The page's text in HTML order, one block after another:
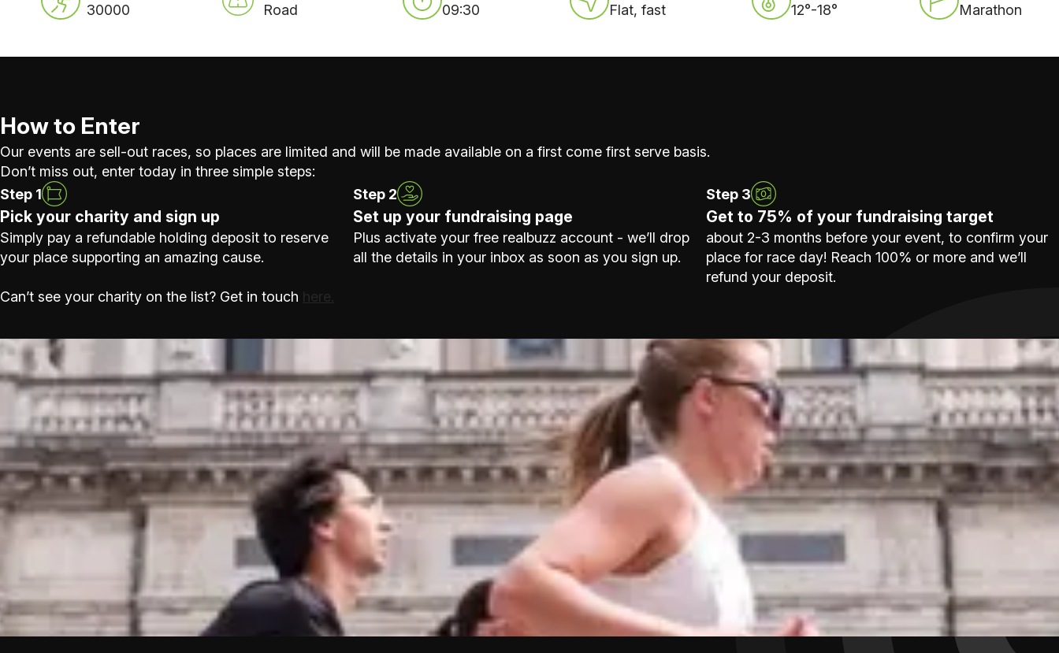
30000
Road
09:30
Flat, fast
12°-18°
Marathon
How to Enter
Our events are sell-out races, so places are limited and will be made available on a first come first serve basis.
Don’t miss out, enter today in three simple steps:
Step 1
Pick your charity and sign up
Simply pay a refundable holding deposit to reserve
your place supporting an amazing cause.
Step 2
Set up your fundraising page
Plus activate your free realbuzz account - we’ll drop
all the details in your inbox as soon as you sign up.
Step 3
Get to 75% of your fundraising target
about 2-3 months before your event, to confirm your
place for race day! Reach 100% or more and we’ll
refund your deposit.
Can’t see your charity on the list? Get in touch here.